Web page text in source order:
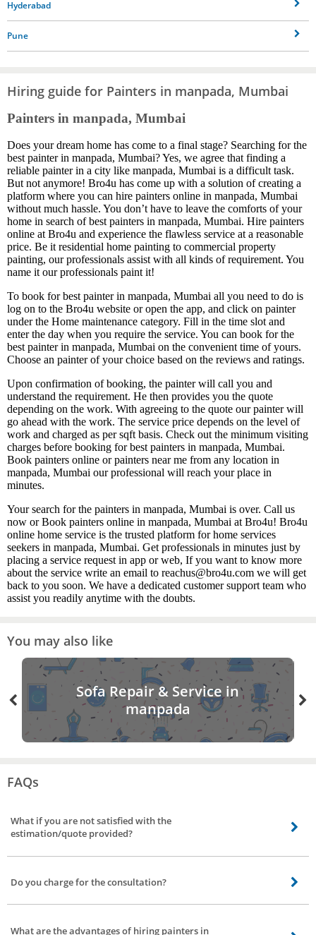
Hyderabad
Pune
Hiring guide for Painters in manpada, Mumbai
Painters in manpada, Mumbai
Does your dream home has come to a final stage? Searching for the
best painter in manpada, Mumbai? Yes, we agree that finding a
reliable painter in a city like manpada, Mumbai is a difficult task.
But not anymore! Bro4u has come up with a solution of creating a
platform where you can hire painters online in manpada, Mumbai
without much hassle. You don’t have to leave the comforts of your
home in search of best painters in manpada, Mumbai. Hire painters
online at Bro4u and experience the flawless service at a reasonable
price. Be it residential home painting to commercial property
painting, our professionals assist with all kinds of requirement. You
name it our professionals paint it!
To book for best painter in manpada, Mumbai all you need to do is
log on to the Bro4u website or open the app, and click on painter
under the Home maintenance category. Fill in the time slot and
enter the day when you require the service. You can book for the
best painter in manpada, Mumbai on the convenient time of yours.
Choose an painter of your choice based on the reviews and ratings.
Upon confirmation of booking, the painter will call you and
understand the requirement. He then provides you the quote
depending on the work. With agreeing to the quote our painter will
go ahead with the work. The service price depends on the level of
work and charged as per sqft basis. Check out the minimum visiting
charges before booking for best painters in manpada, Mumbai.
Book painters online or painters near me from any location in
manpada, Mumbai our professional will reach your place in
minutes.
Your search for the painters in manpada, Mumbai is over. Call us
now or Book painters online in manpada, Mumbai at Bro4u! Bro4u
online home service is the trusted platform for home services
seekers in manpada, Mumbai. Get professionals in minutes just by
placing a service request in app or web, If you want to know more
about the service write an email to reachus@bro4u.com we will get
back to you soon. We have a dedicated customer support team who
assist you readily anytime with the doubts.
You may also like
Sofa Repair & Service in
manpada
FAQs
What if you are not satisfied with the
estimation/quote provided?
Not to worry, you can visit back the app/site rebook a painter, and can avail
Do you charge for the consultation?
Yes, upon confirmation of booking for painting services in manpada, Mumbai
What are the advantages of hiring painters in